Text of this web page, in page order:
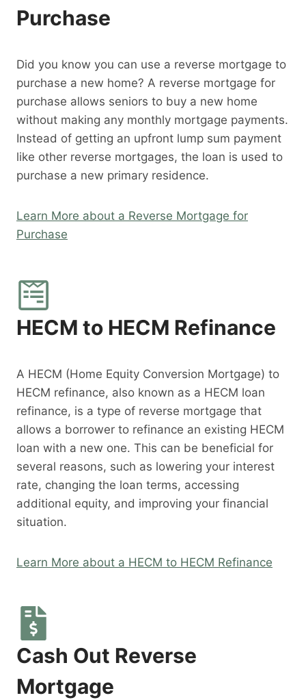
Purchase
Did you know you can use a reverse mortgage to
purchase a new home? A reverse mortgage for
purchase allows seniors to buy a new home
without making any monthly mortgage payments.
Instead of getting an upfront lump sum payment
like other reverse mortgages, the loan is used to
purchase a new primary residence.
Learn More about a Reverse Mortgage for
Purchase
HECM to HECM Refinance
A HECM (Home Equity Conversion Mortgage) to
HECM refinance, also known as a HECM loan
refinance, is a type of reverse mortgage that
allows a borrower to refinance an existing HECM
loan with a new one. This can be beneficial for
several reasons, such as lowering your interest
rate, changing the loan terms, accessing
additional equity, and improving your financial
situation.
Learn More about a HECM to HECM Refinance
Cash Out Reverse
Mortgage